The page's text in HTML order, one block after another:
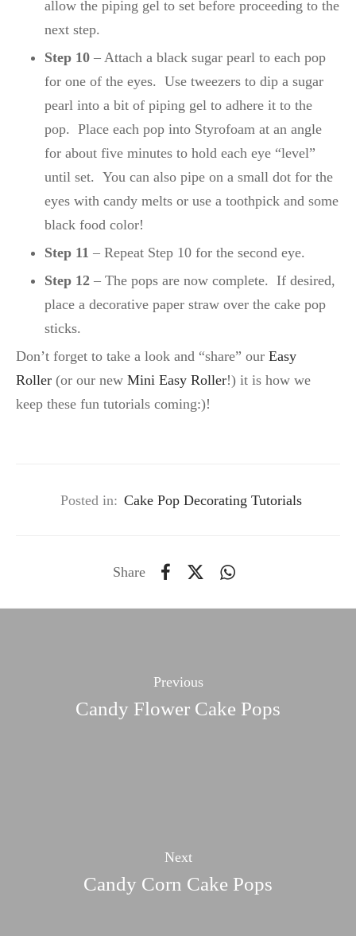
allow the piping gel to set before proceeding to the
next step.
Step 10– Attach a black sugar pearl to each pop
for one of the eyes. Use tweezers to dip a sugar
pearl into a bit of piping gel to adhere it to the
pop. Place each pop into Styrofoam at an angle
for about five minutes to hold each eye “level”
until set. You can also pipe on a small dot for the
eyes with candy melts or use a toothpick and some
black food color!
Step 11 – Repeat Step 10 for the second eye.
Step 12– The pops are now complete. If desired,
place a decorative paper straw over the cake pop
sticks.
Don’t forget to take a look and “share” our Easy
Roller (or our new Mini Easy Roller!) it is how we
keep these fun tutorials coming:)!
Posted in: Cake Pop Decorating Tutorials
Share
Previous
Candy Flower Cake Pops
Next
Candy Corn Cake Pops